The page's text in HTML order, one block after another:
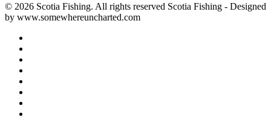
© 2026 Scotia Fishing. All rights reserved Scotia Fishing - Designed
by www.somewhereuncharted.com